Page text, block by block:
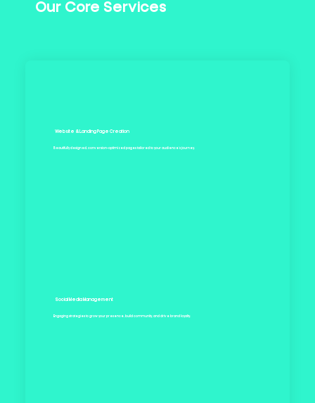
Our Core Services
Website & Landing Page Creation
Beautifully designed, conversion-optimized pages tailored to your audience’s journey.
Social Media Management
Engaging strategies to grow your presence, build community, and drive brand loyalty.